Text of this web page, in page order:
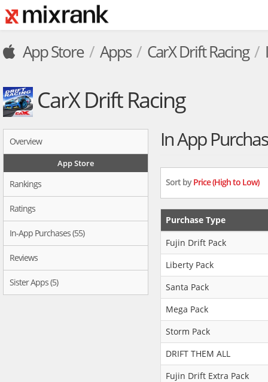
App Store Apps CarX Drift Racing
CarX Drift Racing
Overview
App Store
Rankings
Ratings
In-App Purchases (55)
Reviews
Sister Apps (5)
In App
Sort byPrice (High to Low)
Purchase Type
Fujin Drift Pack
Liberty Pack
Santa Pack
Mega Pack
Storm Pack
DRIFT THEM ALL
Fujin Drift Extra Pack